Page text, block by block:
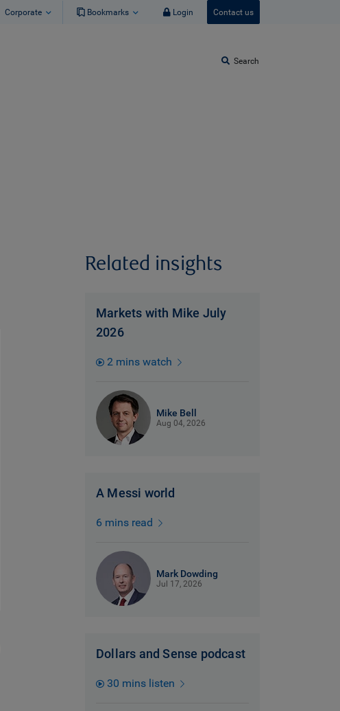
Corporate Bookmarks Login Contact us
Search
Related insights
Markets with Mike July
2026
2 mins watch
Mike Bell
Aug 04, 2026
A Messi world
6 mins read
Mark Dowding
Jul 17, 2026
Dollars and Sense podcast
30 mins listen